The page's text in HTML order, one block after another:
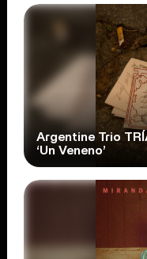
Argentine Trio
‘Un Veneno’